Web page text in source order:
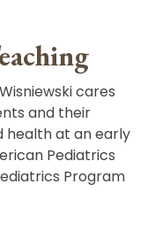
cares
and their
health at an early
Pediatrics
Program